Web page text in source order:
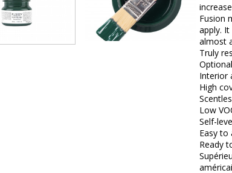
Fusion
apply.
almost
Truly
Interior
High
Low
Self-
Easy to
Ready